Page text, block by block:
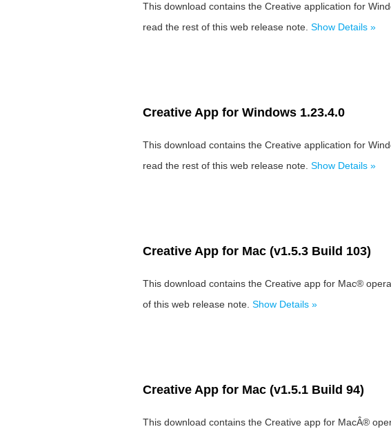
This download contains the Creative application for
read the rest of this web release note. Show Details »
Creative App for Windows 1.23.4.0
This download contains the Creative application for
read the rest of this web release note. Show Details »
Creative App for Mac (v1.5.3 Build 103)
This download contains the Creative app for Mac®
of this web release note. Show Details »
Creative App for Mac (v1.5.1 Build 94)
This download contains the Creative app for MacÂ®